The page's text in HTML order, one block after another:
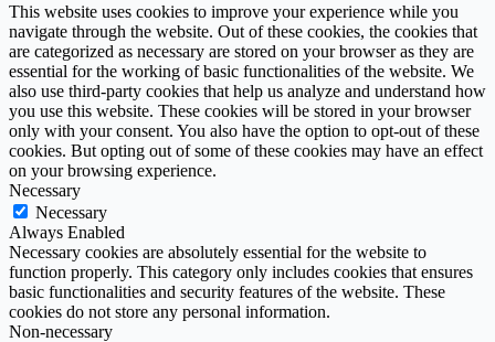
This website uses cookies to improve your experience while you
navigate through the website. Out of these cookies, the cookies that
are categorized as necessary are stored on your browser as they are
essential for the working of basic functionalities of the website. We
also use third-party cookies that help us analyze and understand how
you use this website. These cookies will be stored in your browser
only with your consent. You also have the option to opt-out of these
cookies. But opting out of some of these cookies may have an effect
on your browsing experience.
Necessary
Necessary
Always Enabled
Necessary cookies are absolutely essential for the website to
function properly. This category only includes cookies that ensures
basic functionalities and security features of the website. These
cookies do not store any personal information.
Non-necessary